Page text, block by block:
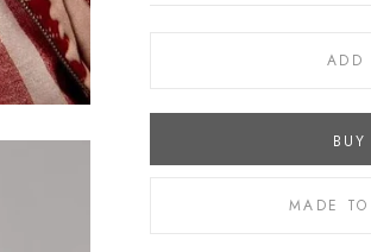
ADD
MADE